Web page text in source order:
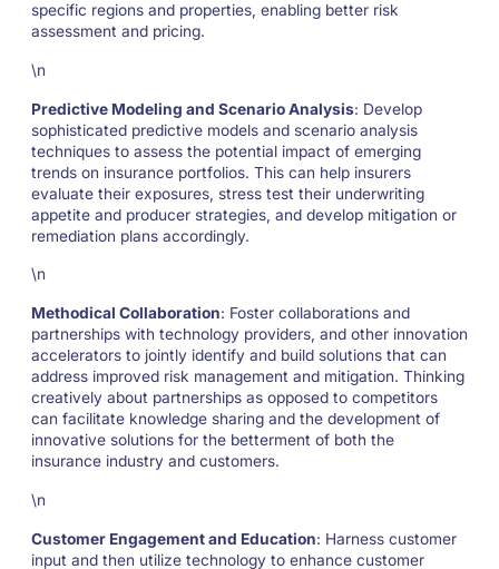
specific regions and properties, enabling better risk
assessment and pricing.
\n
Predictive Modeling and Scenario Analysis: Develop
sophisticated predictive models and scenario analysis
techniques to assess the potential impact of emerging
trends on insurance portfolios. This can help insurers
evaluate their exposures, stress test their underwriting
appetite and producer strategies, and develop mitigation or
remediation plans accordingly.
\n
Methodical Collaboration: Foster collaborations and
partnerships with technology providers, and other innovation
accelerators to jointly identify and build solutions that can
address improved risk management and mitigation. Thinking
creatively about partnerships as opposed to competitors
can facilitate knowledge sharing and the development of
innovative solutions for the betterment of both the
insurance industry and customers.
\n
Customer Engagement and Education: Harness customer
input and then utilize technology to enhance customer